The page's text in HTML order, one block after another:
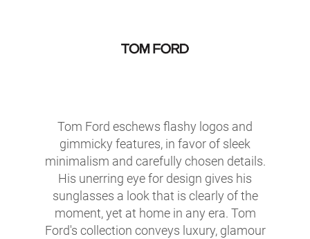
Tom Ford eschews flashy logos and
gimmicky features, in favor of sleek
minimalism and carefully chosen details.
His unerring eye for design gives his
sunglasses a look that is clearly of the
moment, yet at home in any era. Tom
Ford's collection conveys luxury, glamour